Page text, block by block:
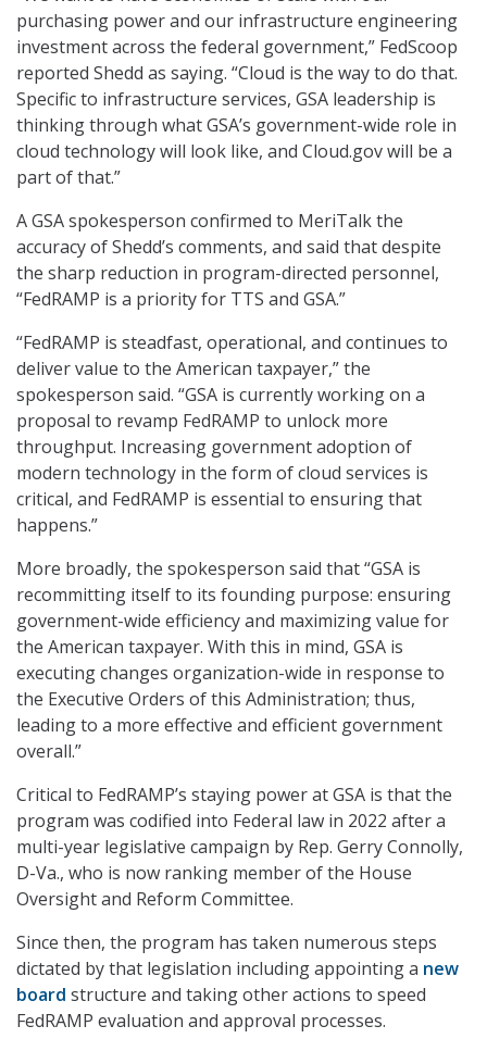
purchasing power and our infrastructure engineering
investment across the federal government,” FedScoop
reported Shedd as saying. “Cloud is the way to do that.
Specific to infrastructure services, GSA leadership is
thinking through what GSA’s government-wide role in
cloud technology will look like, and Cloud.gov will be a
part of that.”
A GSA spokesperson confirmed to MeriTalk the
accuracy of Shedd’s comments, and said that despite
the sharp reduction in program-directed personnel,
“FedRAMP is a priority for TTS and GSA.”
“FedRAMP is steadfast, operational, and continues to
deliver value to the American taxpayer,” the
spokesperson said. “GSA is currently working on a
proposal to revamp FedRAMP to unlock more
throughput. Increasing government adoption of
modern technology in the form of cloud services is
critical, and FedRAMP is essential to ensuring that
happens.”
More broadly, the spokesperson said that “GSA is
recommitting itself to its founding purpose: ensuring
government-wide efficiency and maximizing value for
the American taxpayer. With this in mind, GSA is
executing changes organization-wide in response to
the Executive Orders of this Administration; thus,
leading to a more effective and efficient government
overall.”
Critical to FedRAMP’s staying power at GSA is that the
program was codified into Federal law in 2022 after a
multi-year legislative campaign by Rep. Gerry Connolly,
D-Va., who is now ranking member of the House
Oversight and Reform Committee.
Since then, the program has taken numerous steps
dictated by that legislation including appointing a new
board structure and taking other actions to speed
FedRAMP evaluation and approval processes.